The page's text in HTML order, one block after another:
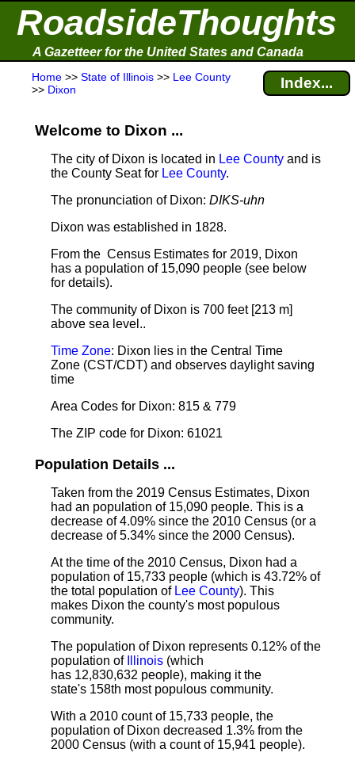
RoadsideThoughts
A Gazetteer for the United States and Canada
Home >> State of Illinois >> Lee County
>> Dixon Index...
Welcome to Dixon ...
The city of Dixon is located in Lee County and is
the County Seat for Lee County.
The pronunciation of Dixon: DIKS-uhn
Dixon was established in 1828.
From the Census Estimates for 2019, Dixon
has a population of 15,090 people (see below
for details).
The community of Dixon is 700 feet [213 m]
above sea level..
Time Zone: Dixon lies in the Central Time
Zone (CST/CDT) and observes daylight saving
time
Area Codes for Dixon: 815 & 779
The ZIP code for Dixon: 61021
Population Details ...
Taken from the 2019 Census Estimates, Dixon
had an population of 15,090 people. This is a
decrease of 4.09% since the 2010 Census (or a
decrease of 5.34% since the 2000 Census).
At the time of the 2010 Census, Dixon had a
population of 15,733 people (which is 43.72% of
the total population of Lee County). This
makes Dixon the county's most populous
community.
The population of Dixon represents 0.12% of the
population of
Illinois (which
has 12,830,632 people), making it the
state's 158th most populous community.
With a 2010 count of 15,733 people, the
population of Dixon decreased 1.3% from the
2000 Census (with a count of 15,941 people).